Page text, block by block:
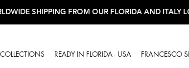
SHIPPING FROM OUR FLORIDA AND ITALY
COLLECTIONS READY IN FLORIDA - USA FRANCESCO